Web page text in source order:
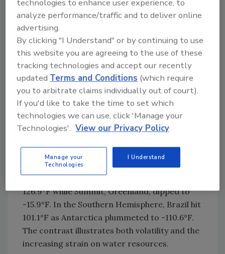
importance of keeping geothermal
technologies viable.
That urgency is underscored by the weather.
The past two summers rank among the
hottest ever recorded, with 2024 surpassing
2023 for the top spot. “Without water, we’ve
got a lot of smelly people,” Yordy joked, before
noting the severity of drought across the
United States. By late August, 25% of the
country was in severe drought, affecting 66
million acres of crops and 65 million people.
Global extremes reinforce the seriousness. On
the same June day this year, Iran recorded
126.9°F while Summit, Greenland, dipped to
-15.9°F. In the Southern Hemisphere, Brazil hit
101.1°F as Antarctica plummeted to -110.6°F.
The contrast illustrates both volatility and the
increasing strain on water resources.
technologies to enhance user experience, to
analyze performance/traffic and to deliver online
advertising.
By clicking "I Understand" or by continuing to use
this website you are agreeing to the use of these
tracking technologies and accept our recently
updatedTerms and Conditions (which require
you to arbitrate claims individually out of court).
If you'd like to take the time to set which
technologies we can use, click 'Manage your
Technologies'. View our Privacy Policy
Manage your
Technologies
I Understand